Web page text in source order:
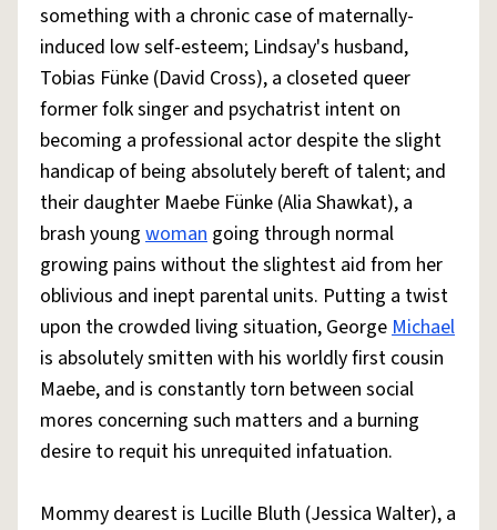
something with a chronic case of maternally-
induced low self-esteem; Lindsay's husband,
Tobias Fünke (David Cross), a closeted queer
former folk singer and psychatrist intent on
becoming a professional actor despite the slight
handicap of being absolutely bereft of talent; and
their daughter Maebe Fünke (Alia Shawkat), a
brash young woman going through normal
growing pains without the slightest aid from her
oblivious and inept parental units. Putting a twist
upon the crowded living situation, GeorgeMichael
is absolutely smitten with his worldly first cousin
Maebe, and is constantly torn between social
mores concerning such matters and a burning
desire to requit his unrequited infatuation.
Mommy dearest is Lucille Bluth (Jessica Walter), a